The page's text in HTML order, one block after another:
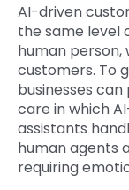
AI-driven
the same level
human person,
customers. To
businesses
care in which
assistants
human agents
requiring